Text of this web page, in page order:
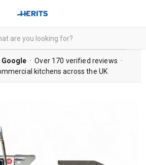
Google · Over 170 verified reviews ·
kitchens across the UK